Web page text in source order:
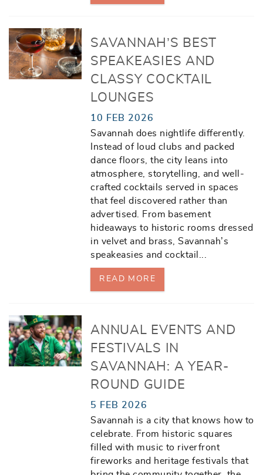
SAVANNAH’S BEST
SPEAKEASIES AND
CLASSY COCKTAIL
LOUNGES
10 FEB 2026
Savannah does nightlife differently.
Instead of loud clubs and packed
dance floors, the city leans into
atmosphere, storytelling, and well-
crafted cocktails served in spaces
that feel discovered rather than
advertised. From basement
hideaways to historic rooms dressed
in velvet and brass, Savannah’s
speakeasies and cocktail
READ MORE
ANNUAL EVENTS AND
FESTIVALS IN
SAVANNAH: A YEAR-
ROUND GUIDE
5 FEB 2026
Savannah is a city that knows how to
celebrate. From historic squares
filled with music to riverfront
fireworks and heritage festivals that